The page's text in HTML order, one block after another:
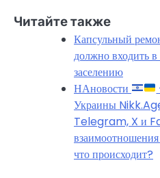
Читайте также
Капсульный
должно входить
заселению
НАновости
Украины
Telegram, X и
что происходит?